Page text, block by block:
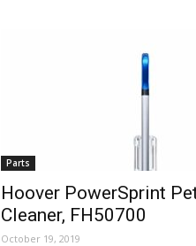
Parts
Hoover PowerSprint
Cleaner, FH50700
October 19, 2019